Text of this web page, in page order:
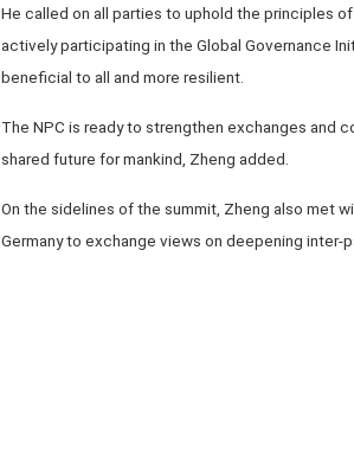
He called on all parties to uphold the principles
actively participating in the Global Governance
beneficial to all and more resilient.
The NPC is ready to strengthen exchanges and
shared future for mankind, Zheng added.
On the sidelines of the summit, Zheng also met
Germany to exchange views on deepening inter-